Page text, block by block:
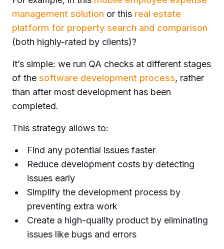
management solution or this real estate
platform for property search and comparison
(both highly-rated by clients)?
It’s simple: we run QA checks at different stages
of the software development process, rather
than after most development has been
completed.
This strategy allows to:
Find any potential issues faster
Reduce development costs by detecting
issues early
Simplify the development process by
preventing extra work
Create a high-quality product by eliminating
issues like bugs and errors